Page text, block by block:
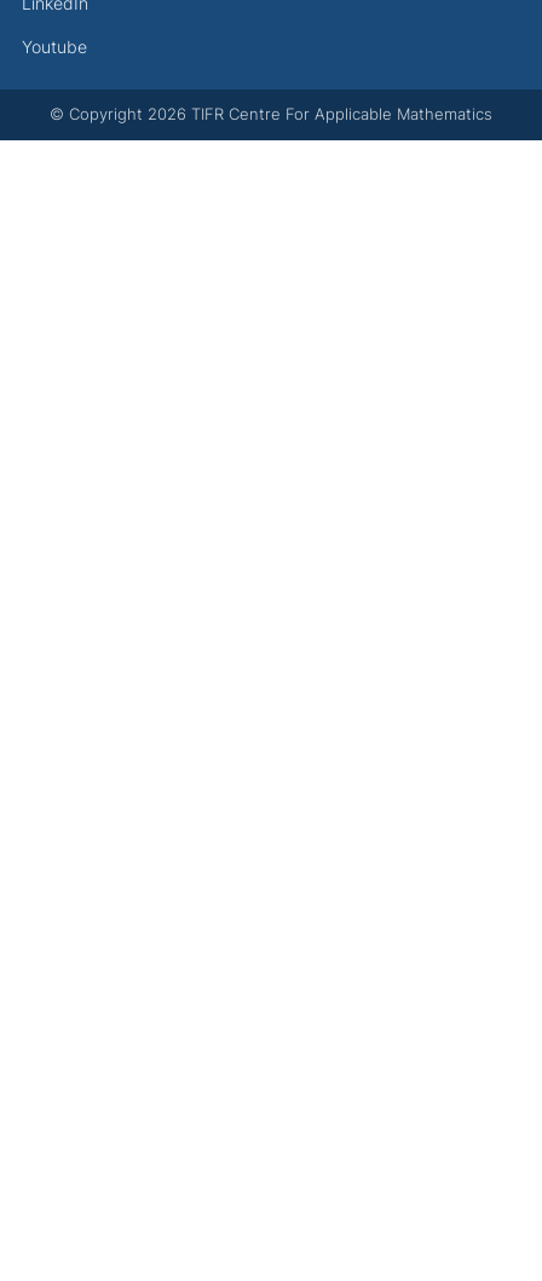
Youtube
© Copyright 2026 TIFR Centre For Applicable Mathematics